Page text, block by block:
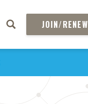
JOIN/RENEW